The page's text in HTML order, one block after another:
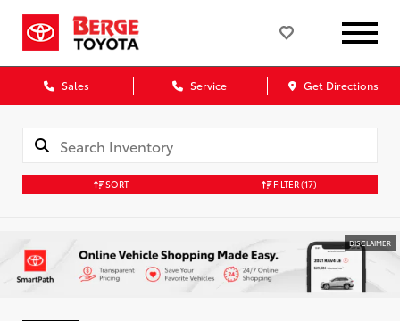
Sales Service Get Directions
SORT FILTER(17)
DISCLAIMER